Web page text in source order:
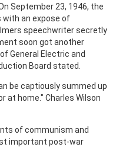
September 23, 1946, the
with an expose of
speechwriter secretly
soon got another
General Electric and
Board stated.
be captiously summed up
at home." Charles Wilson
of communism and
important post-war